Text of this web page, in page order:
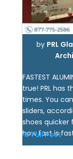
by PRL
FASTEST
true! PRL has
times. You
sliders,
shoes quicker
how fast is
View Full Post